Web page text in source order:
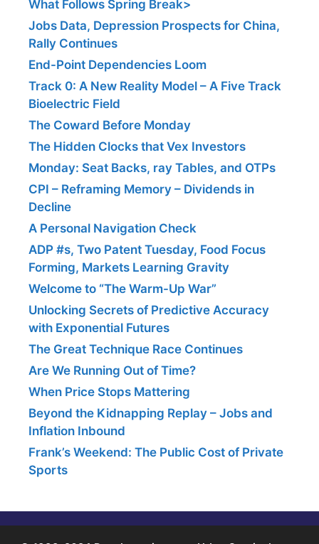
What Follows Spring Break>
Jobs Data, Depression Prospects for China,
Rally Continues
End-Point Dependencies Loom
Track 0: A New Reality Model – A Five Track
Bioelectric Field
The Coward Before Monday
The Hidden Clocks that Vex Investors
Monday: Seat Backs, ray Tables, and OTPs
CPI – Reframing Memory – Dividends in
Decline
A Personal Navigation Check
ADP #s, Two Patent Tuesday, Food Focus
Forming, Markets Learning Gravity
Welcome to “The Warm-Up War”
Unlocking Secrets of Predictive Accuracy
with Exponential Futures
The Great Technique Race Continues
Are We Running Out of Time?
When Price Stops Mattering
Beyond the Kidnapping Replay – Jobs and
Inflation Inbound
Frank’s Weekend: The Public Cost of Private
Sports